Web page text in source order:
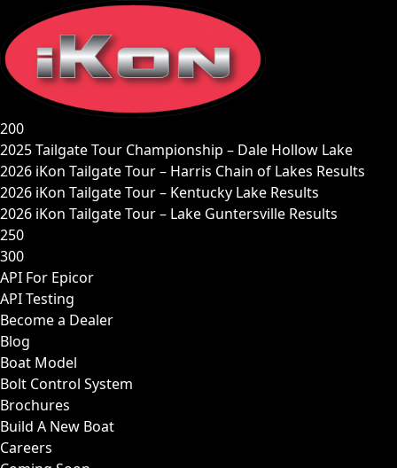
content
200
2025 Tailgate Tour Championship – Dale Hollow Lake
2026 iKon Tailgate Tour – Harris Chain of Lakes Results
2026 iKon Tailgate Tour – Kentucky Lake Results
2026 iKon Tailgate Tour – Lake Guntersville Results
250
300
API For Epicor
API Testing
Become a Dealer
Blog
Boat Model
Bolt Control System
Brochures
Build A New Boat
Careers